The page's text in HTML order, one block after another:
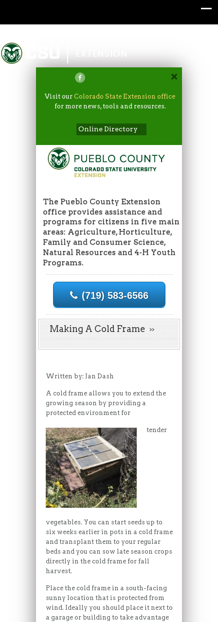
Colorado State University
Visit ourColorado State Extension office
for more news, tools and resources.
Online Directory
The Pueblo County Extension
office provides assistance and
programs for citizens in five main
areas: Agriculture, Horticulture,
Family and Consumer Science,
Natural Resources and 4-H Youth
Programs.
(719) 583-6566
Making A Cold Frame
Written by: Jan Dash
A cold frame allows you to extend the
growing season by providing a
protected environment for
tender
vegetables. You can start seeds up to
six weeks earlier in pots in a cold frame
and transplant them to your regular
beds and you can sow late season crops
directly in the cold frame for fall
harvest.
Place the cold frame in a south-facing
sunny location that is protected from
wind. Ideally you should place it next to
a garage or building to take advantage